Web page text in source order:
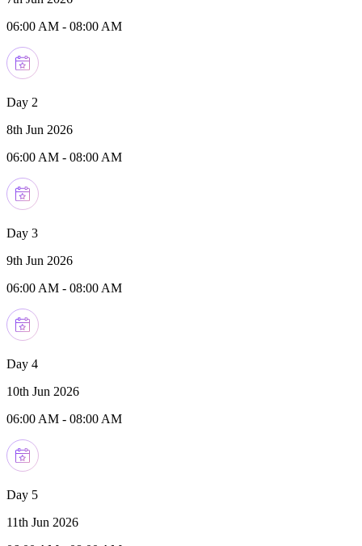
06:00 AM - 08:00 AM
Day 2
8th Jun 2026
06:00 AM - 08:00 AM
Day 3
9th Jun 2026
06:00 AM - 08:00 AM
Day 4
10th Jun 2026
06:00 AM - 08:00 AM
Day 5
11th Jun 2026